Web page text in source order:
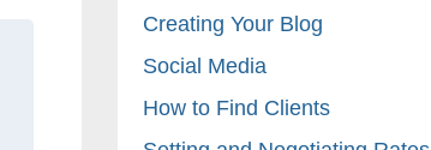
Creating Your Blog
Social Media
How to Find Clients